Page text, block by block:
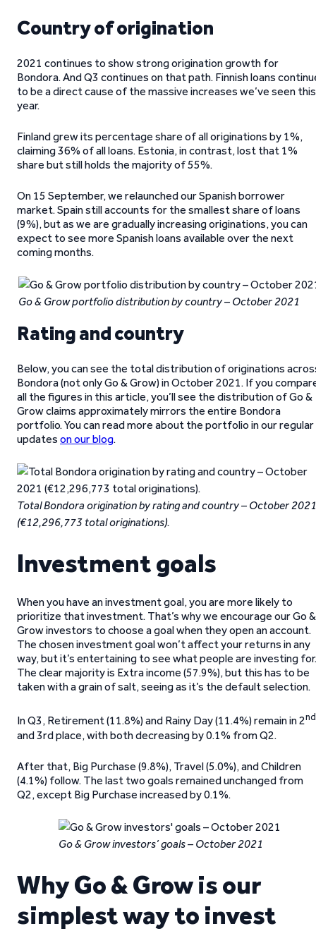
Country of origination
2021 continues to show strong origination growth for
Bondora. And Q3 continues on that path. Finnish loans
to be a direct cause of the massive increases we’ve seen this
year.
Finland grew its percentage share of all originations by 1%,
claiming 36% of all loans. Estonia, in contrast, lost that 1%
share but still holds the majority of 55%.
On 15 September, we relaunched our Spanish borrower
market. Spain still accounts for the smallest share of loans
(9%), but as we are gradually increasing originations, you can
expect to see more Spanish loans available over the next
coming months.
Go & Grow portfolio distribution by country – October 2021
Rating and country
Below, you can see the total distribution of originations
Bondora (not only Go & Grow) in October 2021. If you
all the figures in this article, you’ll see the distribution of Go &
Grow claims approximately mirrors the entire Bondora
portfolio. You can read more about the portfolio in our regular
updates on our blog.
Total Bondora origination by rating and country – October 2021
(€12,296,773 total originations).
Investment goals
When you have an investment goal, you are more likely to
prioritize that investment. That’s why we encourage our Go &
Grow investors to choose a goal when they open an account.
The chosen investment goal won’t affect your returns in any
way, but it’s entertaining to see what people are investing for.
The clear majority is Extra income (57.9%), but this has to be
taken with a grain of salt, seeing as it’s the default selection.
In Q3, Retirement (11.8%) and Rainy Day (11.4%) remain in 2nd
and 3rd place, with both decreasing by 0.1% from Q2.
After that, Big Purchase (9.8%), Travel (5.0%), and Children
(4.1%) follow. The last two goals remained unchanged from
Q2, except Big Purchase increased by 0.1%.
Go & Grow investors’ goals – October 2021
Why Go & Grow is our
simplest way to invest